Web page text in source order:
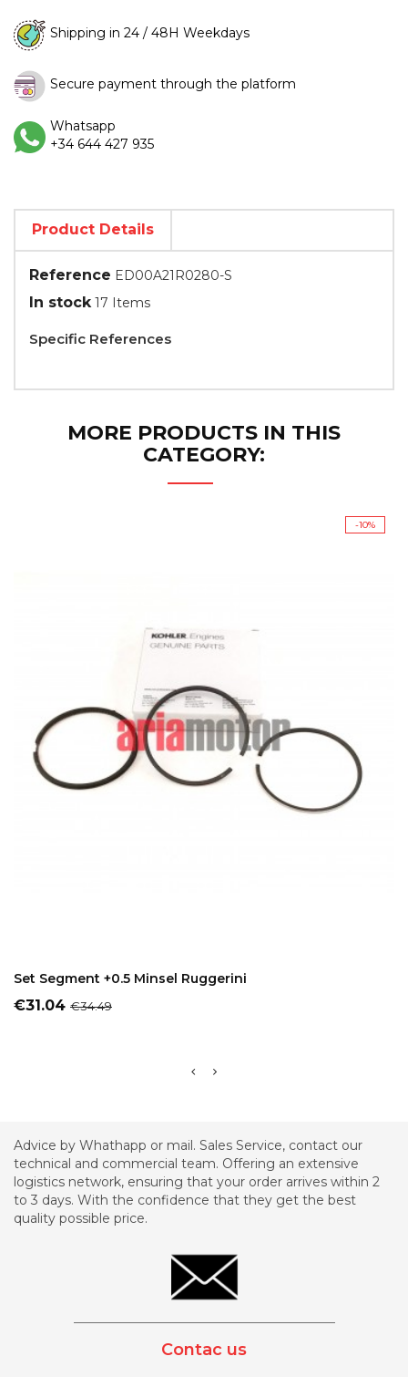
Shipping in 24 / 48H Weekdays
Secure payment through the platform
Whatsapp
+34 644 427 935
Product Details
Reference ED00A21R0280-S
In stock 17 Items
Specific References
MORE PRODUCTS IN THIS
CATEGORY:
-10%
Set Segment +0.5 Minsel Ruggerini
Price
€31.04 Regular
€34.49
Advice by Whathapp or mail. Sales Service, contact our
technical and commercial team. Offering an extensive
logistics network, ensuring that your order arrives within 2
to 3 days. With the confidence that they get the best
quality possible price.
Contac us